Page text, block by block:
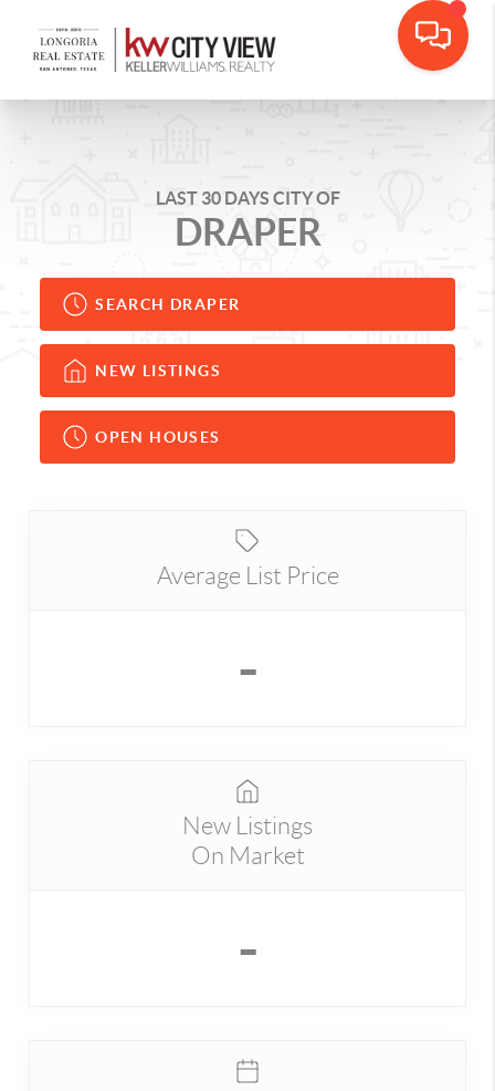
LAST 30 DAYS CITY OF
DRAPER
SEARCH DRAPER
NEW LISTINGS
OPEN HOUSES
Average List Price
-
New Listings
On Market
-